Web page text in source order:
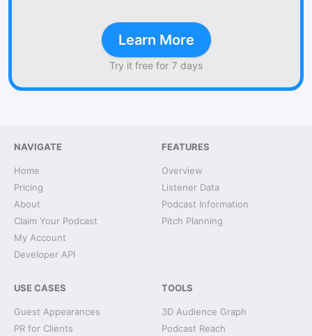
Learn More
Try it free for 7 days
NAVIGATE
Home
Pricing
About
Claim Your Podcast
My Account
Developer API
FEATURES
Overview
Listener Data
Podcast Information
Pitch Planning
USE CASES
Guest Appearances
PR for Clients
TOOLS
3D Audience Graph
Podcast Reach